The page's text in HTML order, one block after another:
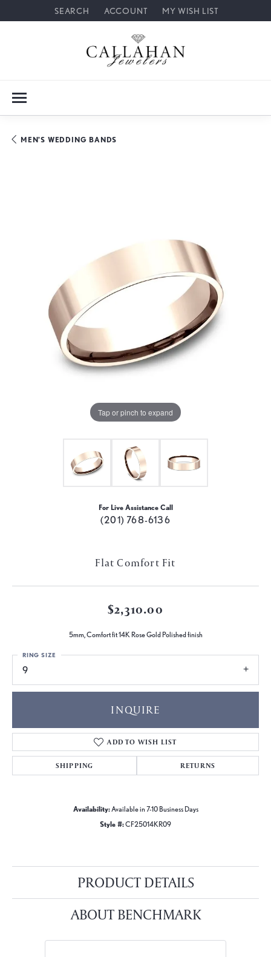
SEARCH
TOGGLE TOOLBAR SEARCH MENU
ACCOUNT
TOGGLE MY ACCOUNT MENU
MY WISH LIST
TOGGLE MY WISH LIST
MEN'S WEDDING BANDS
Tap or pinch to expand
For Live Assistance Call
(201) 768-6136
Flat Comfort Fit
$2,310.00
5mm, Comfort fit 14K Rose Gold Polished finish
9
RING SIZE
INQUIRE
ADD TO WISH LIST
SHIPPING RETURNS
Availability:Available in 7-10 Business Days
Style #:CF25014KR09
PRODUCT DETAILS
ABOUT BENCHMARK